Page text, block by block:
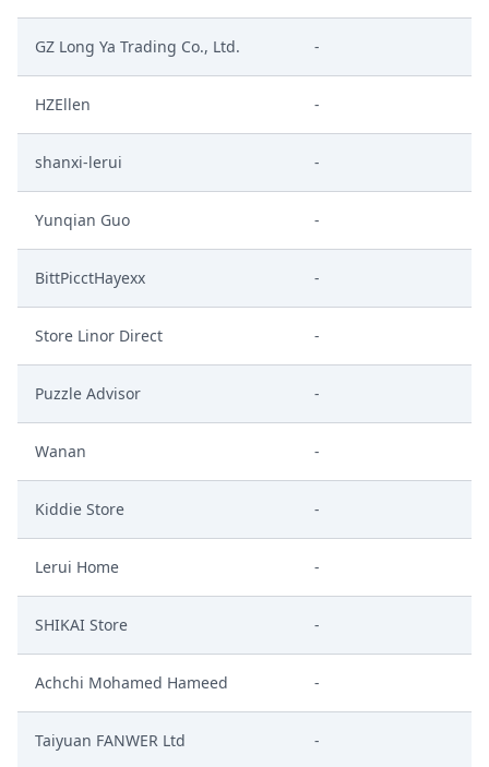
GZ Long Ya Trading Co., Ltd. -
HZEllen -
shanxi-lerui -
Yunqian Guo -
BittPicctHayexx -
Store Linor Direct -
Puzzle Advisor -
Wanan -
Kiddie Store -
Lerui Home -
SHIKAI Store -
Achchi Mohamed Hameed -
Taiyuan FANWER Ltd -